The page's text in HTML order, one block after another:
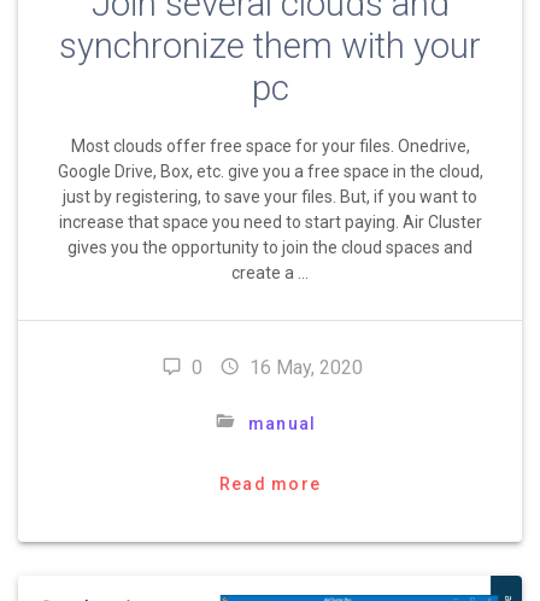
synchronize them with your
pc
Most clouds offer free space for your files. Onedrive,
Google Drive, Box, etc. give you a free space in the cloud,
just by registering, to save your files. But, if you want to
increase that space you need to start paying. Air Cluster
gives you the opportunity to join the cloud spaces and
create a …
0 16 May, 2020
manual
Read more